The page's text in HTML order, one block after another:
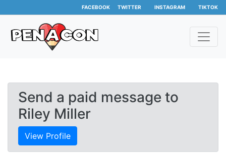
FACEBOOK TWITTER INSTAGRAM TIKTOK
Send a paid message to
Riley Miller
View Profile